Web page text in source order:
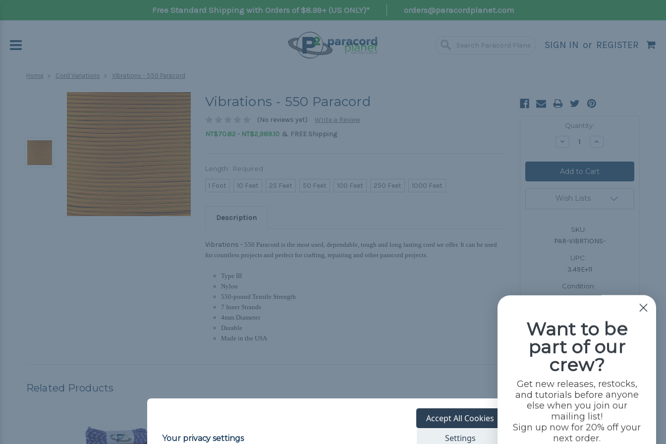
Free Standard Shipping with Orders of $8.99+ (US ONLY)* orders@paracordplanet.com
SIGN IN or REGISTER
Home Cord Variations Vibrations - 550 Paracord
Vibrations - 550 Paracord
(No reviews yet)
Write a Review
NT$70.82 - NT$2,989.10& FREE Shipping
Length: Required
1 Foot 10 Feet 25 Feet 50 Feet 100 Feet 250 Feet 1000 Feet
Description
Vibrations - 550 Paracord is the most used, dependable, tough and long lasting cord we offer. It can be used
for countless projects and perfect for crafting, repairing and other paracord projects.
Type III
Nylon
550-pound Tensile Strength
7 Inner Strands
4mm Diameter
Durable
Made in the USA
Quantity:
Decrease Increase
Wish Lists
SKU:
PAR-VIBRTIONS-
UPC:
3.49E+11
Condition:
New
Related Products
Settings
Accept All Cookies
Want to be
part of our
crew?
Get new releases, restocks,
and tutorials before anyone
else when you join our
mailing list!
Sign up now for 20% off your
next order.